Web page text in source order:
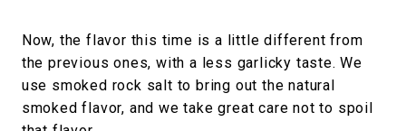
Now, the flavor this time is a little different from
the previous ones, with a less garlicky taste. We
use smoked rock salt to bring out the natural
smoked flavor, and we take great care not to spoil